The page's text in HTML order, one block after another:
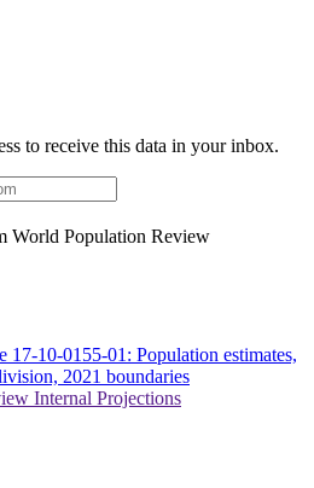
to receive this data in your inbox.
World Population Review
17-10-0155-01: Population estimates,
2021 boundaries
Internal Projections